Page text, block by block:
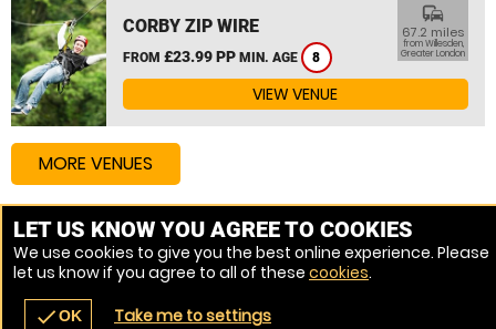
navigate_before place
CORBY ZIP WIRE
FROM £23.99 PP MIN. AGE 8
commute
67.2 miles
from Willesden,
Greater London
VIEW VENUE
MORE VENUES
Other things to do around Willesden, Greater London
High Ropes Course near Willesden, Greater London
LET US KNOW YOU AGREE TO COOKIES
We use cookies to give you the best online experience. Please
let us know if you agree to all of these cookies.
checkOK Take me to settings